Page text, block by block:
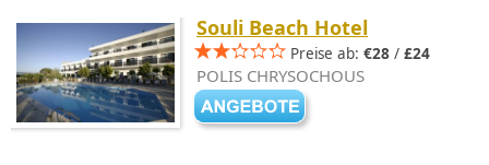
Souli Beach Hotel
Preise ab: €28 / £24
POLIS CHRYSOCHOUS